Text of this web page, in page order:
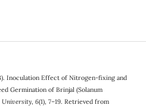
Inoculation Effect of Nitrogen-fixing and
Germination of Brinjal (Solanum
University, 6(1), 7–19. Retrieved from